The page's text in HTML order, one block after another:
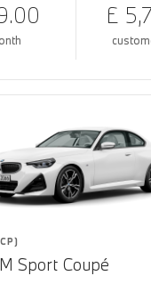
£
Sport Coupé